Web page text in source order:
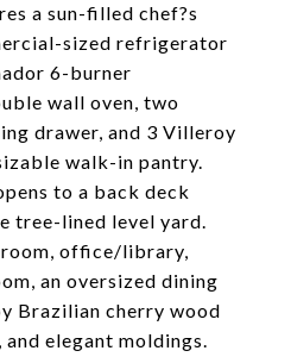
a sun-filled chef?s
sized refrigerator
6-burner
wall oven, two
drawer, and 3 Villeroy
walk-in pantry.
to a back deck
tree-lined level yard.
office/library,
an oversized dining
Brazilian cherry wood
elegant moldings.